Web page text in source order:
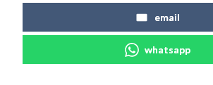
email
whatsapp